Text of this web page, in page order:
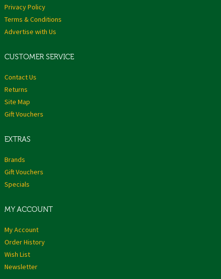
Privacy Policy
Terms & Conditions
Advertise with Us
CUSTOMER SERVICE
Contact Us
Returns
Site Map
Gift Vouchers
EXTRAS
Brands
Gift Vouchers
Specials
MY ACCOUNT
My Account
Order History
Wish List
Newsletter